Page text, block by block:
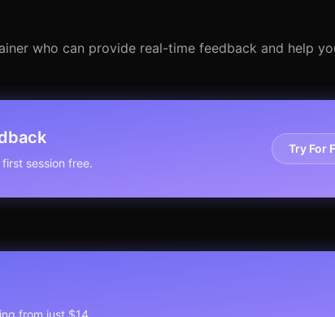
who can provide real-time feedback and help
session free.
Try For
from just $14